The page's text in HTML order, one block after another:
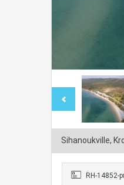
Sihanoukville,
RH-14852-